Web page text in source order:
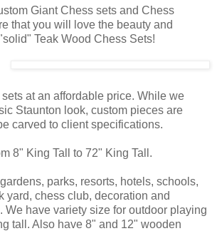
Giant Chess sets and Chess
that you will love the beauty and
Teak Wood Chess Sets!
at an affordable price. While we
Staunton look, custom pieces are
carved to client specifications.
8" King Tall to 72" King Tall.
parks, resorts, hotels, schools,
yard, chess club, decoration and
We have variety size for outdoor playing
tall. Also have 8" and 12" wooden